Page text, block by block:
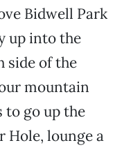
Bidwell Park
up into the
side of the
mountain
go up the
Hole, lounge a